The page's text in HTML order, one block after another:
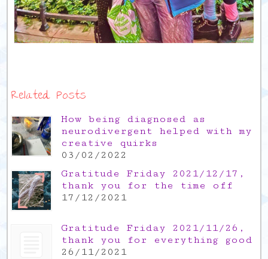
Related Posts
How being diagnosed as
neurodivergent helped with my
creative quirks
03/02/2022
Gratitude Friday 2021/12/17,
thank you for the time off
17/12/2021
Gratitude Friday 2021/11/26,
thank you for everything good
26/11/2021